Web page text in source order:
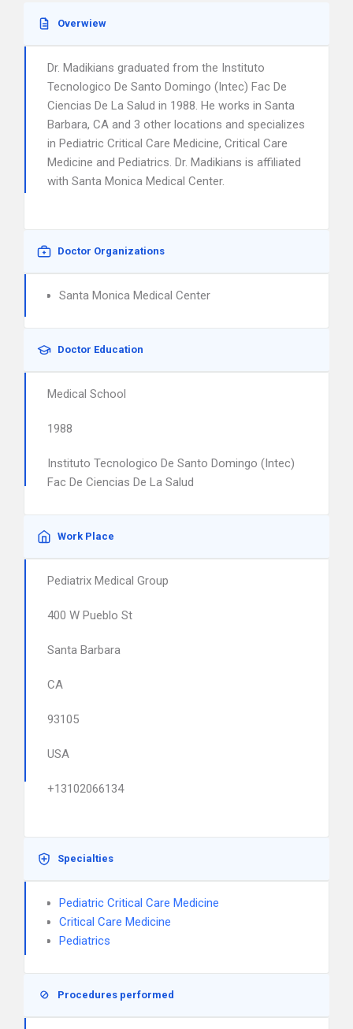
Overwiew
Dr. Madikians graduated from the Instituto
Tecnologico De Santo Domingo (Intec) Fac De
Ciencias De La Salud in 1988. He works in Santa
Barbara, CA and 3 other locations and specializes
in Pediatric Critical Care Medicine, Critical Care
Medicine and Pediatrics. Dr. Madikians is affiliated
with Santa Monica Medical Center.
Doctor Organizations
Santa Monica Medical Center
Doctor Education
Medical School
1988
Instituto Tecnologico De Santo Domingo (Intec)
Fac De Ciencias De La Salud
Work Place
Pediatrix Medical Group
400 W Pueblo St
Santa Barbara
CA
93105
USA
+13102066134
Specialties
Pediatric Critical Care Medicine
Critical Care Medicine
Pediatrics
Procedures performed